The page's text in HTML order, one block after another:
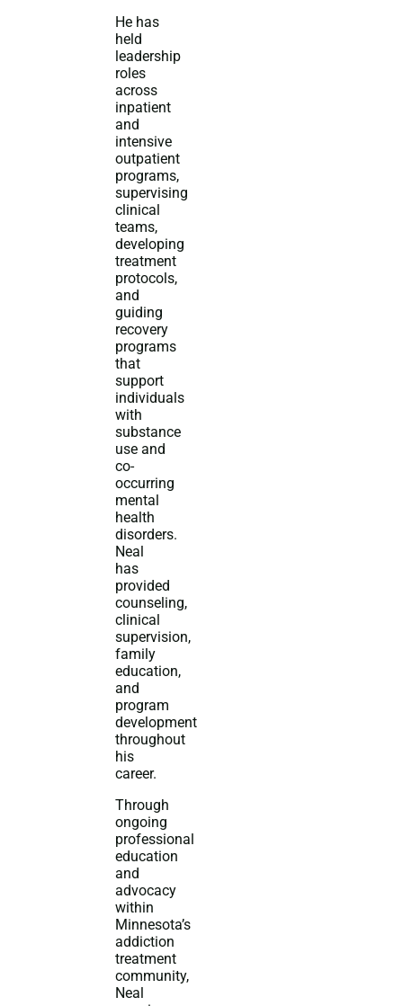
He has
held
leadership
roles
across
inpatient
and
intensive
outpatient
programs,
supervising
clinical
teams,
developing
treatment
protocols,
and
guiding
recovery
programs
that
support
individuals
with
substance
use and
co-
occurring
mental
health
disorders.
Neal
has
provided
counseling,
clinical
supervision,
family
education,
and
program
development
throughout
his
career.
Through
ongoing
professional
education
and
advocacy
within
Minnesota’s
addiction
treatment
community,
Neal